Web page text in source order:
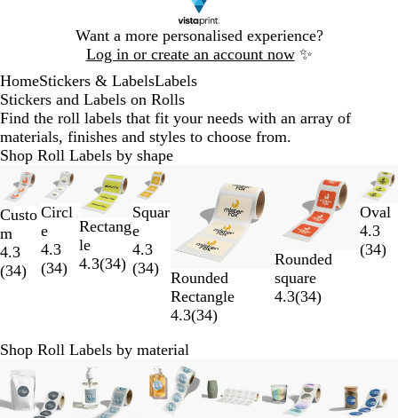
Want a more personalised experience?
Log in or create an account now ✨
1
HomeStickers & LabelsLabels
Stickers and Labels on Rolls
Find the roll labels that fit your needs with an array of
materials, finishes and styles to choose from.
Shop Roll Labels by shape
New options
Custo
m
4.3
(34)
New options
Circl
e
4.3
(34)
New options
Rectang
le
4.3(34)
New options
Squar
e
4.3
(34)
Rounded
Rectangle
4.3(34)
Rounded
square
4.3(34)
Oval
4.3
(34)
Slides
to
2
of
7
Shop Roll Labels by material
New options New optionsNew options
Slides
to